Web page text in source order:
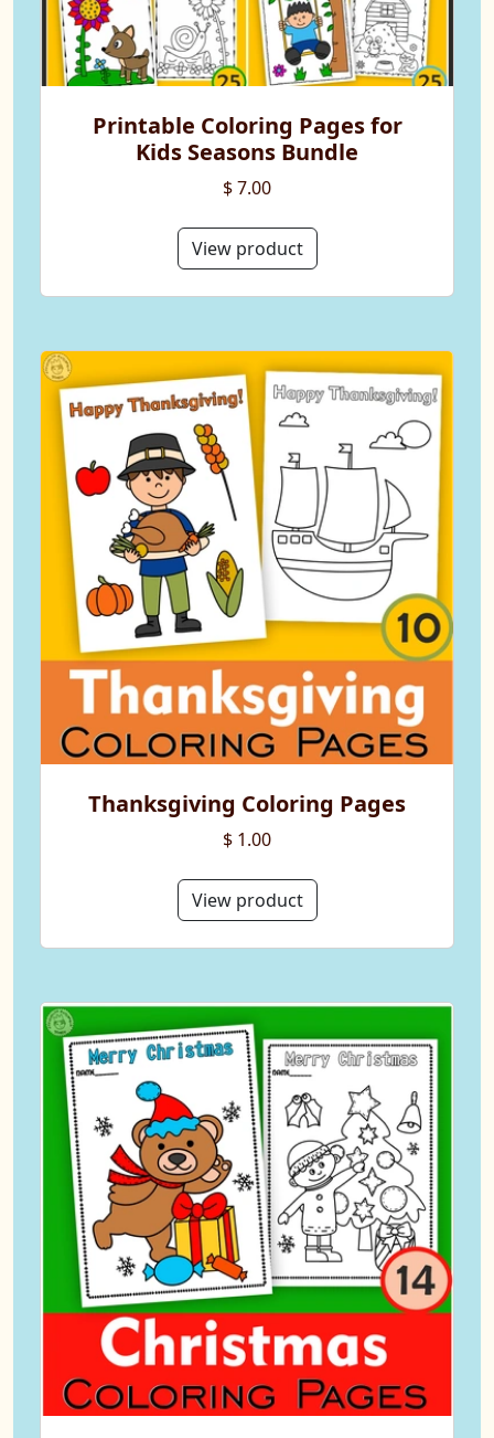
Printable Coloring Pages for
Kids Seasons Bundle
$ 7.00
View product
Thanksgiving Coloring Pages
$ 1.00
View product